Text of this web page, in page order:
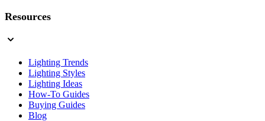
Resources
Lighting Trends
Lighting Styles
Lighting Ideas
How-To Guides
Buying Guides
Blog